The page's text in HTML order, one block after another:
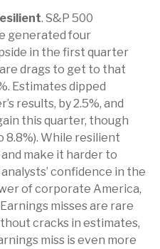
. S&P 500
generated four
in the first quarter
drags to get to that
Estimates dipped
results, by 2.5%, and
this quarter, though
8.8%). While resilient
make it harder to
confidence in the
of corporate America,
misses are rare
cracks in estimates,
miss is even more